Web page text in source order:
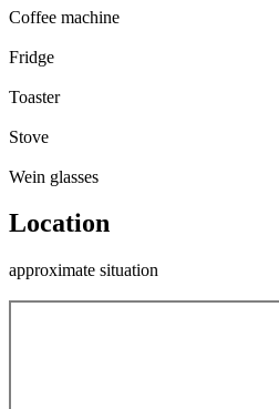
Coffee machine
Fridge
Toaster
Stove
Wein glasses
Location
approximate situation